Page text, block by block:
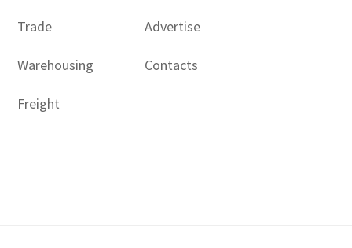
Trade
Warehousing
Freight
Advertise
Contacts